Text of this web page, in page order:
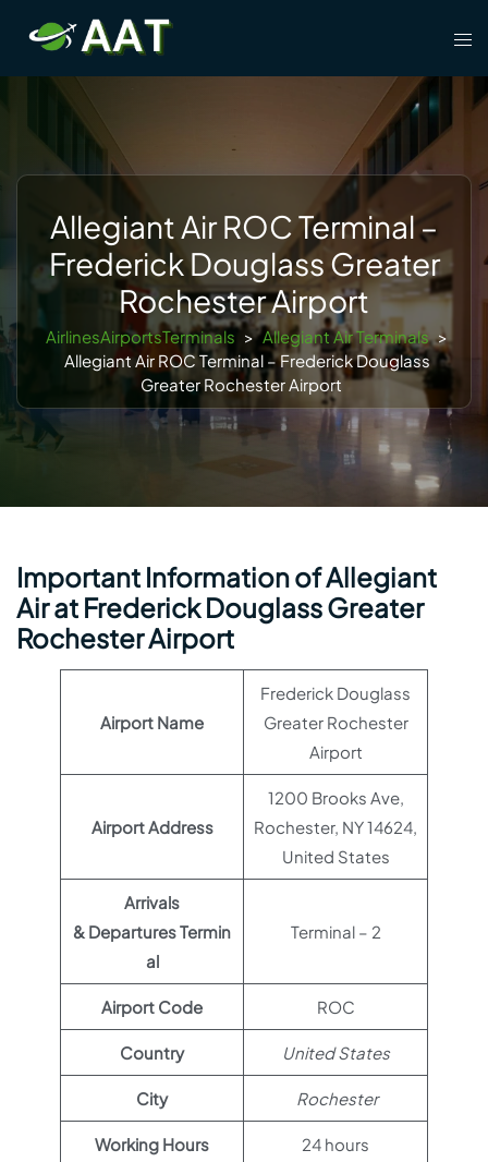
content
Allegiant Air ROC Terminal –
Frederick Douglass Greater
Rochester Airport
AirlinesAirportsTerminals > Allegiant Air Terminals >
Allegiant Air ROC Terminal – Frederick Douglass
Greater Rochester Airport
Important Information of Allegiant
Air at Frederick Douglass Greater
Rochester Airport
Airport Name
Frederick Douglass
Greater Rochester
Airport
Airport Address
1200 Brooks Ave,
Rochester, NY 14624,
United States
Arrivals
& Departures Termin
al
Terminal – 2
Airport Code ROC
Country United States
City Rochester
Working Hours 24 hours